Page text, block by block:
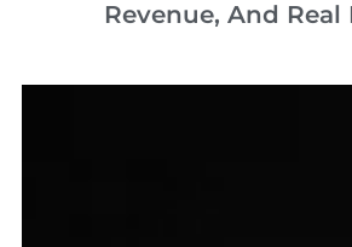
Revenue, And Real